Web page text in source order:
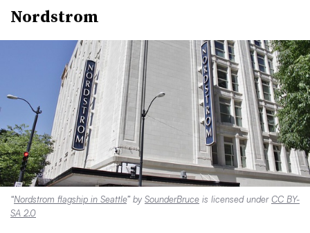
Nordstrom
“Nordstrom flagship in Seattle” by SounderBruce is licensed underCC BY-
SA 2.0